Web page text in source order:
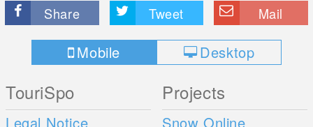
Share Tweet Mail
Mobile Desktop
TouriSpo
Legal Notice
Projects
Snow Online